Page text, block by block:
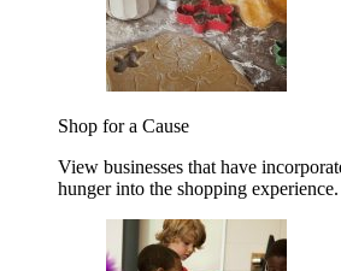
Shop for a Cause
View businesses that have
hunger into the shopping experience.